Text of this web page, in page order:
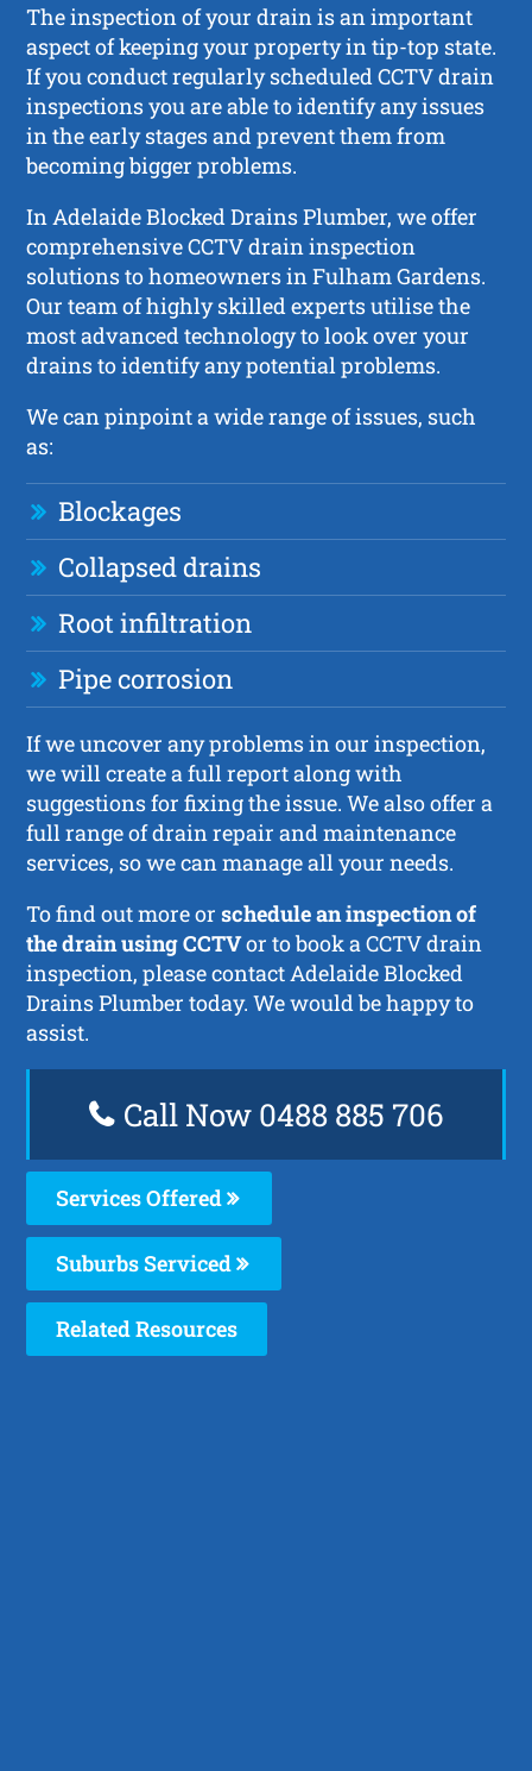
The inspection of your drain is an important
aspect of keeping your property in tip-top state.
If you conduct regularly scheduled CCTV drain
inspections you are able to identify any issues
in the early stages and prevent them from
becoming bigger problems.
In Adelaide Blocked Drains Plumber, we offer
comprehensive CCTV drain inspection
solutions to homeowners in Fulham Gardens.
Our team of highly skilled experts utilise the
most advanced technology to look over your
drains to identify any potential problems.
We can pinpoint a wide range of issues, such
as:
Blockages
Collapsed drains
Root infiltration
Pipe corrosion
If we uncover any problems in our inspection,
we will create a full report along with
suggestions for fixing the issue. We also offer a
full range of drain repair and maintenance
services, so we can manage all your needs.
To find out more orschedule an inspection of
the drain using CCTVor to book a CCTV drain
inspection, please contact Adelaide Blocked
Drains Plumber today. We would be happy to
assist.
Call Now 0488 885 706
Services Offered
Suburbs Serviced
Related Resources